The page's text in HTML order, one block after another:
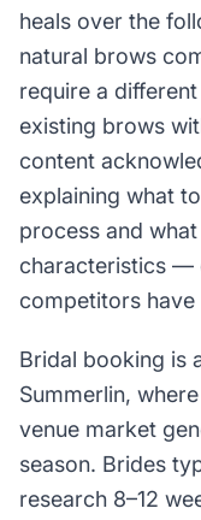
heals over the
natural brows
require a
existing brows
content
explaining what
process and
characteristics —
competitors
Bridal booking is
Summerlin,
venue market
season. Brides
research 8–12